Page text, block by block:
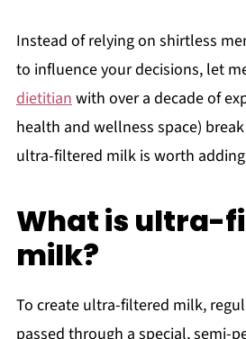
Instead of relying on shirtless
to influence your decisions, let
dietitianwith over a decade of
health and wellness space)
ultra-filtered milk is worth
What is ultra-
milk?
To create ultra-filtered milk,
passed through a special, semi-